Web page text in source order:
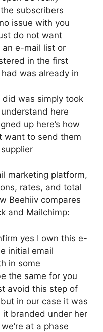
subscribers
issue with you
do not want
an e-mail list or
in the first
was already in
was simply took
here
up here’s how
want to send them
marketing platform,
rates, and total
Beehiiv compares
and Mailchimp:
yes I own this e-
initial email
in some
the same for you
avoid this step of
in our case it was
it branded under her
at a phase